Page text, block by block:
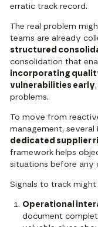
erratic track record.
The real problem
teams are already
structured
consolidation that
incorporating
vulnerabilities early
problems.
To move from
management,
dedicated supplier
framework helps
situations before any
Signals to track might
Operational
document